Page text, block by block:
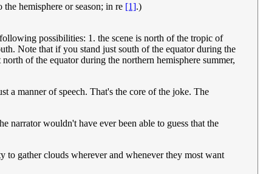
hemisphere or season; in re [1].)
possibilities: 1. the scene is north of the tropic of
Note that if you stand just south of the equator during the
of the equator during the northern hemisphere summer,
a manner of speech. That's the core of the joke. The
narrator wouldn't have ever been able to guess that the
to gather clouds wherever and whenever they most want